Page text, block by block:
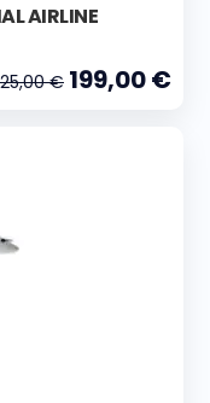
AIRLINE
€ 199,00 €